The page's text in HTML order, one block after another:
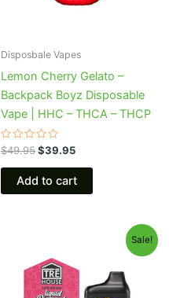
Disposbale Vapes
Lemon Cherry Gelato –
Backpack Boyz Disposable
Vape | HHC – THCA – THCP
Rated
0
out
$49.95$39.95
Add to cart
Sale!
was:
$39.95. $26.95.